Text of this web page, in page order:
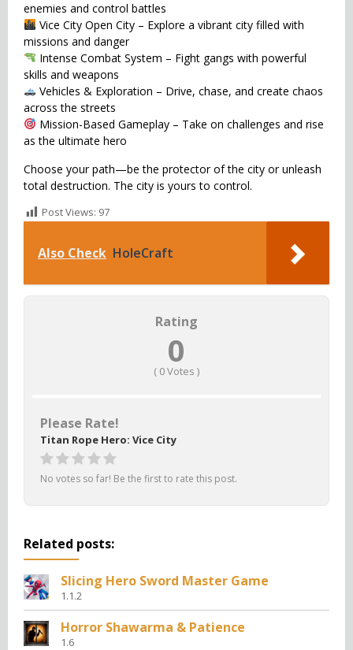
enemies and control battles
Vice City Open City – Explore a vibrant city filled with
missions and danger
Intense Combat System – Fight gangs with powerful
skills and weapons
Vehicles & Exploration – Drive, chase, and create chaos
across the streets
Mission-Based Gameplay – Take on challenges and rise
as the ultimate hero
Choose your path—be the protector of the city or unleash
total destruction. The city is yours to control.
Post Views: 97
Also Check HoleCraft
Rating
0
( 0Votes )
Please Rate!
Titan Rope Hero: Vice City
No votes so far! Be the first to rate this post.
Related posts:
Slicing Hero Sword Master Game
1.1.2
Horror Shawarma & Patience
1.6